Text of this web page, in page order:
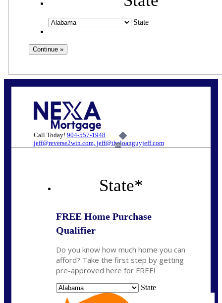
State
Call Today! 904-557-1948
jeff@reverse2win.com, jeff@theloanguyjeff.com
6%
State*
FREE Home Purchase
Qualifier
Do you know how much home you can
afford? Take the first step by getting
pre-approved here for FREE!
State